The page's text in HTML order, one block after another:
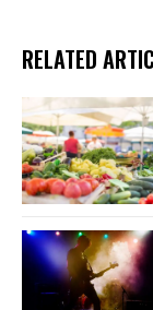
RELATED